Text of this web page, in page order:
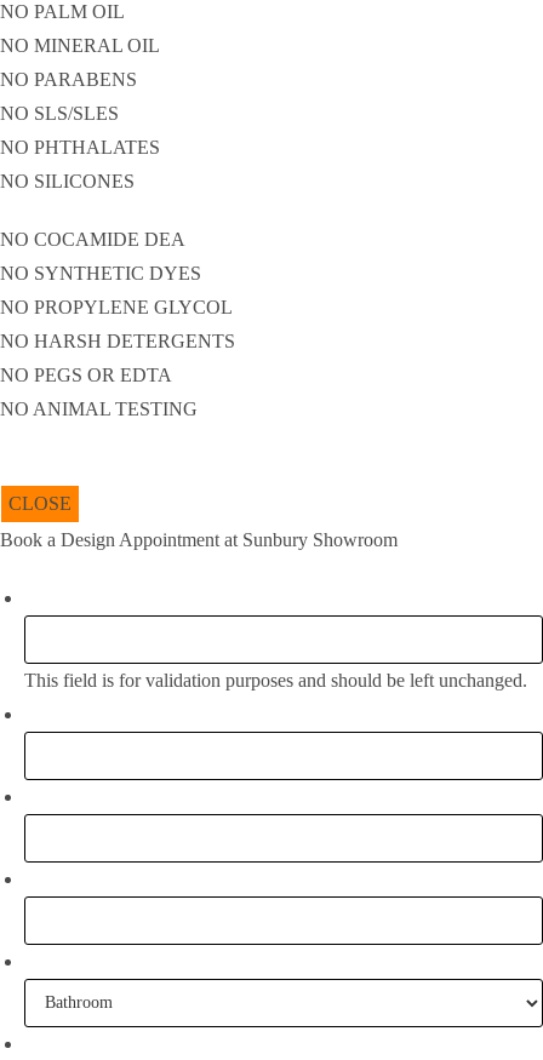
NO PALM OIL
NO MINERAL OIL
NO PARABENS
NO SLS/SLES
NO PHTHALATES
NO SILICONES
NO COCAMIDE DEA
NO SYNTHETIC DYES
NO PROPYLENE GLYCOL
NO HARSH DETERGENTS
NO PEGS OR EDTA
NO ANIMAL TESTING
CLOSE
Book a Design Appointment at Sunbury Showroom
This field is for validation purposes and should be left unchanged.